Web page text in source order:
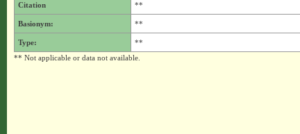
Citation **
Basionym: **
Type:
**
** Not applicable or data not available.